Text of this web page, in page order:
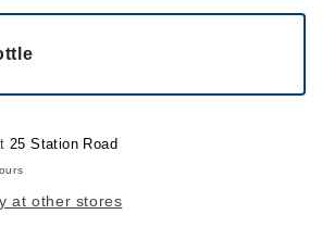
25 Station Road
at other stores